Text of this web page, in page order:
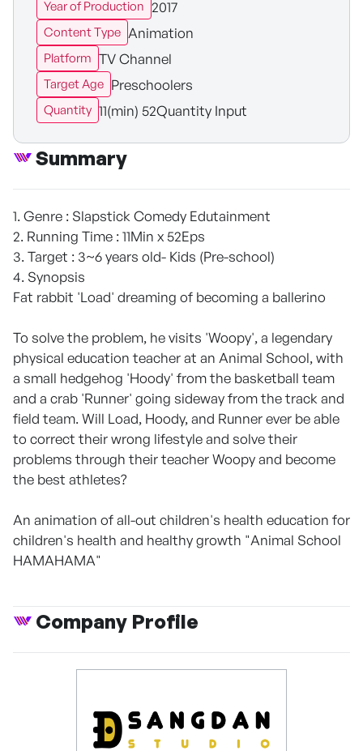
Year of Production 2017
Content Type Animation
Platform TV Channel
Target Age Preschoolers
Quantity 11(min) 52Quantity Input
Summary
1. Genre : Slapstick Comedy Edutainment
2. Running Time : 11Min x 52Eps
3. Target : 3~6 years old- Kids (Pre-school)
4. Synopsis
Fat rabbit 'Load' dreaming of becoming a ballerino
To solve the problem, he visits 'Woopy', a legendary
physical education teacher at an Animal School, with
a small hedgehog 'Hoody' from the basketball team
and a crab 'Runner' going sideway from the track and
field team. Will Load, Hoody, and Runner ever be able
to correct their wrong lifestyle and solve their
problems through their teacher Woopy and become
the best athletes?
An animation of all-out children's health education for
children's health and healthy growth "Animal School
HAMAHAMA"
Company Profile